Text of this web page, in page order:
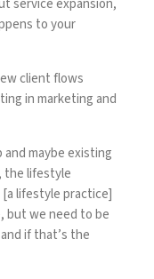
service expansion,
to your
client flows
inmarketing and
maybe existing
the lifestyle
[a lifestyle practice]
but we need to be
if that’s the